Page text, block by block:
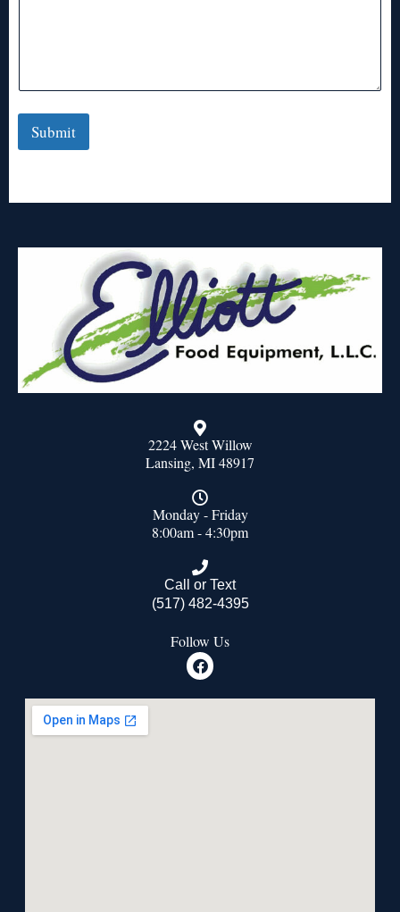
Submit
2224 West Willow
Lansing, MI 48917
Monday - Friday
8:00am - 4:30pm
Call or Text
(517) 482-4395
Follow Us